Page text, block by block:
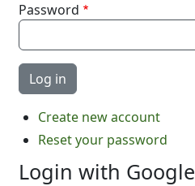
Password
Create new account
Reset your password
Login with Google